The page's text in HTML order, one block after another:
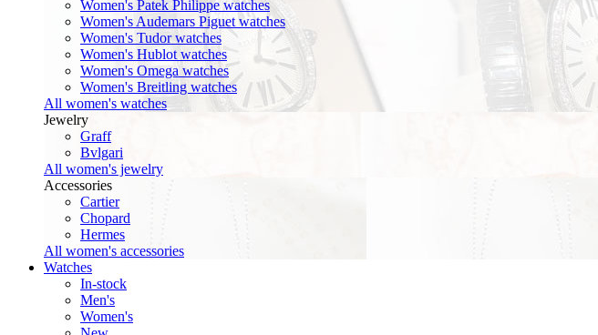
Women's Patek Philippe watches
Women's Audemars Piguet watches
Women's Tudor watches
Women's Hublot watches
Women's Omega watches
Women's Breitling watches
All women's watches
Jewelry
Graff
Bvlgari
All women's jewelry
Accessories
Cartier
Chopard
Hermes
All women's accessories
Watches
In-stock
Men's
Women's